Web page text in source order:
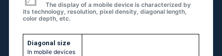
The display of a mobile device is characterized by
its technology, resolution, pixel density, diagonal length,
color depth, etc.
Diagonal size
In mobile devices